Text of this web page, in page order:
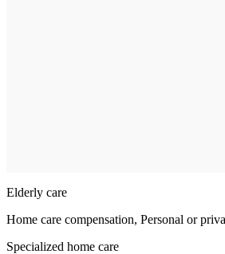
Elderly care
Home care compensation, Personal or
Specialized home care